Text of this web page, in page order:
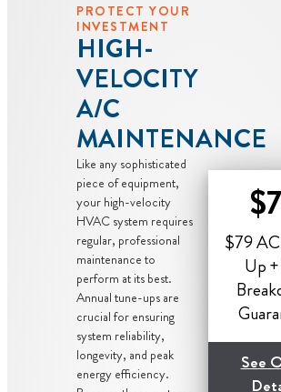
PROTECT YOUR
INVESTMENT
HIGH-
VELOCITY
A/C
MAINTENANCE
Like any sophisticated
piece of equipment,
your high-velocity
HVAC system requires
regular, professional
maintenance to
perform at its best.
Annual tune-ups are
crucial for ensuring
system reliability,
longevity, and peak
energy efficiency.
$79
Up
See